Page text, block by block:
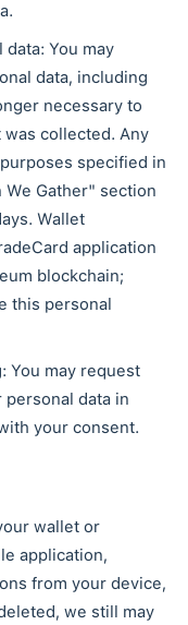
You may
data, including
necessary to
collected. Any
specified in
Gather" section
Wallet
application
blockchain;
this personal
You may request
data in
your consent.
wallet or
application,
from your device,
we still may